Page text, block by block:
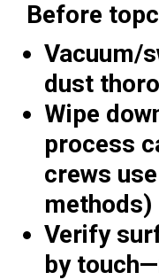
Before
Vacuum/
dust
Wipe
process
crews
methods)
Verify
by